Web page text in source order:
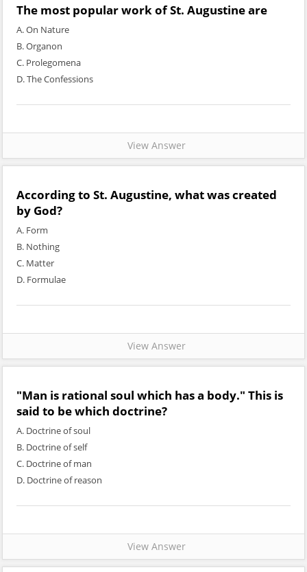
The most popular work of St. Augustine are
A. On Nature
B. Organon
C. Prolegomena
D. The Confessions
View Answer
According to St. Augustine, what was created
by God?
A. Form
B. Nothing
C. Matter
D. Formulae
View Answer
"Man is rational soul which has a body." This is
said to be which doctrine?
A. Doctrine of soul
B. Doctrine of self
C. Doctrine of man
D. Doctrine of reason
View Answer